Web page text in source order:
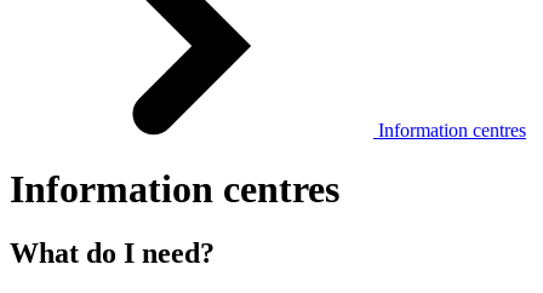
Information centres
Information centres
What do I need?